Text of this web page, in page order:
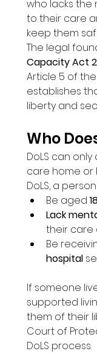
who lacks
to their care
keep them
The legal
Capacity Act
Article 5 of
establishes
liberty and
Who
DoLS can
care home or
DoLS, a
Be aged
Lack
their care
Be
hospital
If someone
supported
them of their
Court of
DoLS process.